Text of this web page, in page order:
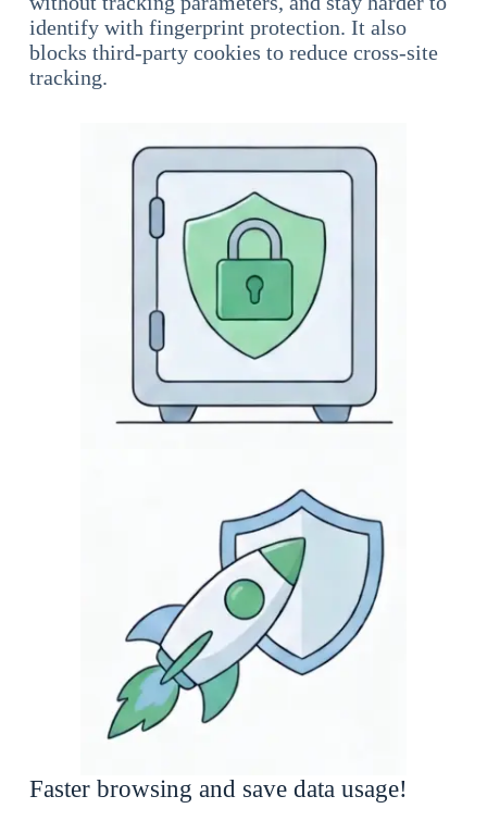
identify with fingerprint protection. It also
blocks third-party cookies to reduce cross-site
tracking.
Faster browsing and save data usage!